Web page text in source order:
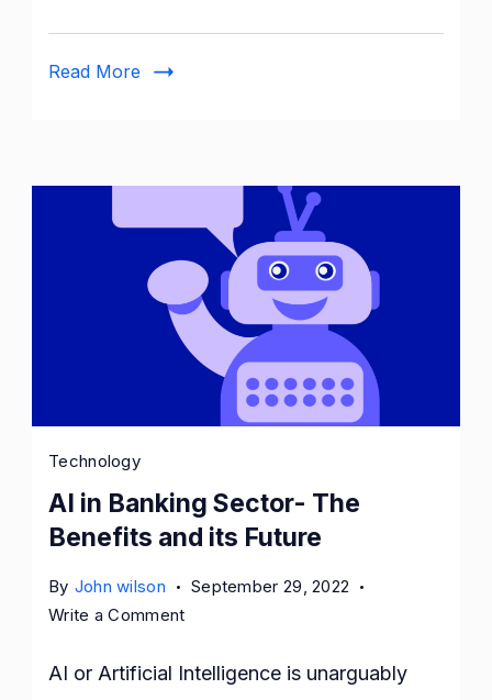
2023
Read More
Technology
AI in Banking Sector- The
Benefits and its Future
By John wilson
September 29, 2022
Write a Commenton
in
AI or Artificial Intelligence is unarguably